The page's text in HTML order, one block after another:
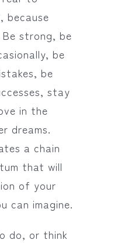
because
strong, be
be
be
stay
in the
dreams.
a chain
that will
of your
can imagine.
do, or think